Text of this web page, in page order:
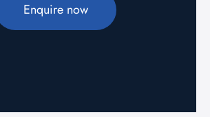
Enquire now